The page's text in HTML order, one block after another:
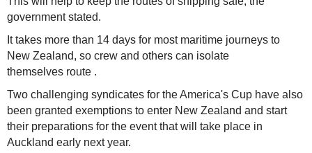
government stated.
It takes more than 14 days for most maritime journeys to
New Zealand, so crew and others can isolate
themselves route .
Two challenging syndicates for the America's Cup have also
been granted exemptions to enter New Zealand and start
their preparations for the event that will take place in
Auckland early next year.